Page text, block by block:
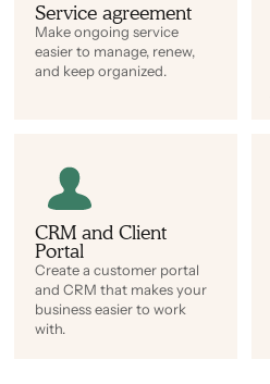
Service agreement
Make ongoing service
easier to manage, renew,
and keep organized.
CRM and Client
Portal
Create a customer portal
and CRM that makes your
business easier to work
with.